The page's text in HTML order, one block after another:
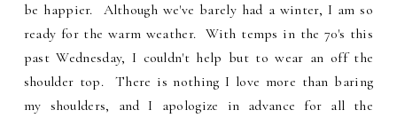
be happier. Although we've barely had a winter, I am so
ready for the warm weather. With temps in the 70's this
past Wednesday, I couldn't help but to wear an off the
shoulder top. There is nothing I love more than baring
my shoulders, and I apologize in advance for all the